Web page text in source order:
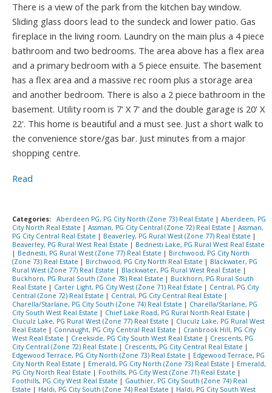
There is a view of the park from the kitchen bay window.
Sliding glass doors lead to the sundeck and lower patio. Gas
fireplace in the living room. Laundry on the main plus a 4 piece
bathroom and two bedrooms. The area above has a flex area
and a primary bedroom with a 5 piece ensuite. The basement
has a flex area and a massive rec room plus a storage area
and another bedroom. There is also a 2 piece bathroom in the
basement. Utility room is 7' X 7' and the double garage is 20' X
22'. This home is beautiful and a must see. Just a short walk to
the convenience store/gas bar. Just minutes from a major
shopping centre.
Read
Categories: Aberdeen PG, PG City North (Zone 73) Real Estate | Aberdeen, PG
City North Real Estate | Assman, PG City Central (Zone 72) Real Estate | Assman,
PG City Central Real Estate | Beaverley, PG Rural West (Zone 77) Real Estate |
Beaverley, PG Rural West Real Estate | Bednesti Lake, PG Rural West Real Estate
| Bednesti, PG Rural West (Zone 77) Real Estate | Birchwood, PG City North
(Zone 73) Real Estate | Birchwood, PG City North Real Estate | Blackwater, PG
Rural West (Zone 77) Real Estate | Blackwater, PG Rural West Real Estate |
Buckhorn, PG Rural South (Zone 78) Real Estate | Buckhorn, PG Rural South
Real Estate | Carter Light, PG City West (Zone 71) Real Estate | Central, PG City
Central (Zone 72) Real Estate | Central, PG City Central Real Estate |
Charella/Starlane, PG City South (Zone 74) Real Estate | Charella/Starlane, PG
City South West Real Estate | Chief Lake Road, PG Rural North Real Estate |
Cluculz Lake, PG Rural West (Zone 77) Real Estate | Cluculz Lake, PG Rural West
Real Estate | Connaught, PG City Central Real Estate | Cranbrook Hill, PG City
West Real Estate | Creekside, PG City South West Real Estate | Crescents, PG
City Central (Zone 72) Real Estate | Crescents, PG City Central Real Estate |
Edgewood Terrace, PG City North (Zone 73) Real Estate | Edgewood Terrace, PG
City North Real Estate | Emerald, PG City North (Zone 73) Real Estate | Emerald,
PG City North Real Estate | Foothills, PG City West (Zone 71) Real Estate |
Foothills, PG City West Real Estate | Gauthier, PG City South (Zone 74) Real
Estate | Haldi, PG City South (Zone 74) Real Estate | Haldi, PG City South West